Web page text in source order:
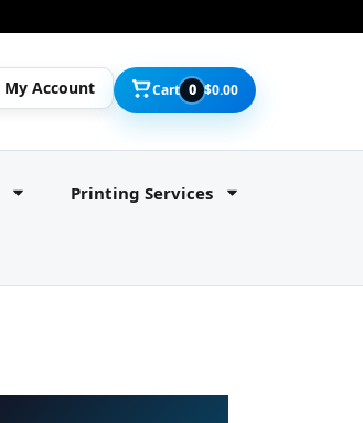
My Account Cart 0 $0.00
Printing Services